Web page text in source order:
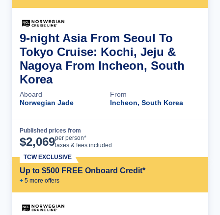
9-night Asia From Seoul To
Tokyo Cruise: Kochi, Jeju &
Nagoya From Incheon, South
Korea
Aboard
Norwegian Jade
From
Incheon, South Korea
Published prices from
$2,069per person*
taxes & fees included
Up to $500 FREE Onboard Credit*
+ 5 more offers
TCW EXCLUSIVE